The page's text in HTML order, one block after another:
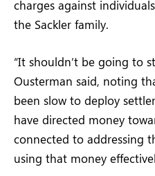
charges against
the Sackler family.
“It shouldn’t be going to
Ousterman said, noting
been slow to deploy
have directed money
connected to addressing
using that money